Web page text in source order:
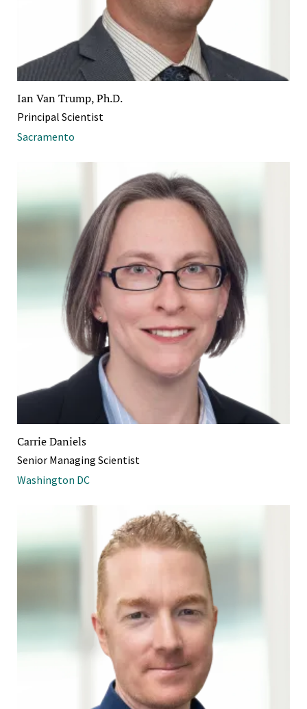
Ian Van Trump, Ph.D.
Principal Scientist
Sacramento
Carrie Daniels
Senior Managing Scientist
Washington DC